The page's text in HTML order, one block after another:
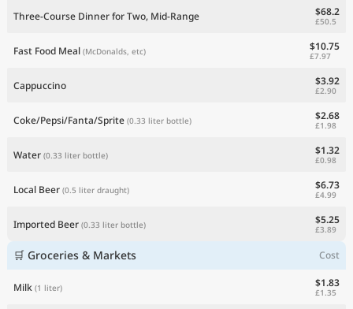
Three-Course Dinner for Two, Mid-Range $68.2
£50.5
Fast Food Meal (McDonalds, etc) $10.75
£7.97
Cappuccino $3.92
£2.90
Coke/Pepsi/Fanta/Sprite (0.33 liter bottle) $2.68
£1.98
Water (0.33 liter bottle) $1.32
£0.98
Local Beer (0.5 liter draught) $6.73
£4.99
Imported Beer (0.33 liter bottle) $5.25
£3.89
🛒 Groceries & Markets Cost
Milk (1 liter) $1.83
£1.35